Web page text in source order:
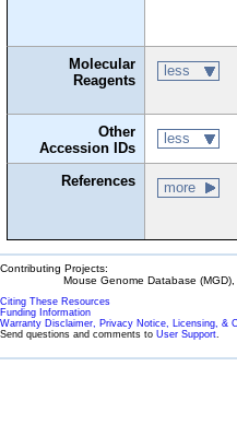
Molecular
Reagents
less
Other
Accession IDs
less
References more
Contributing Projects:
Mouse Genome Database
Citing These Resources
Funding Information
Warranty Disclaimer, Privacy Notice, Licensing, &
Send questions and comments to User Support.